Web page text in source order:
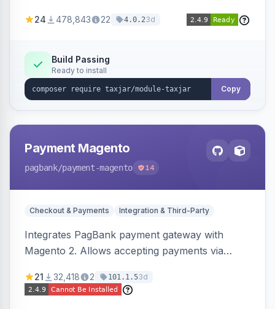
24 478,843 22 4.0.23d
Build Passing
Ready to install
Copy
Payment Magento
pagbank/payment-magento 14
Checkout & Payments Integration & Third-Party
Integrates PagBank payment gateway with
Magento 2. Allows accepting payments via
fraud prevention and refunds.
21 32,418 2 101.1.53d